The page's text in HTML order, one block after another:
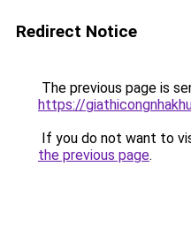
Redirect Notice
The previous page is
https://
If you do not want to
the previous page.